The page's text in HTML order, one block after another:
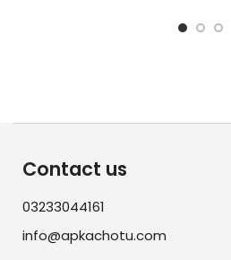
Contact us
03233044161
info@apkachotu.com